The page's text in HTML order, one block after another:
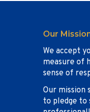
Our
We accept
measure of
sense of
Our mission
to pledge to